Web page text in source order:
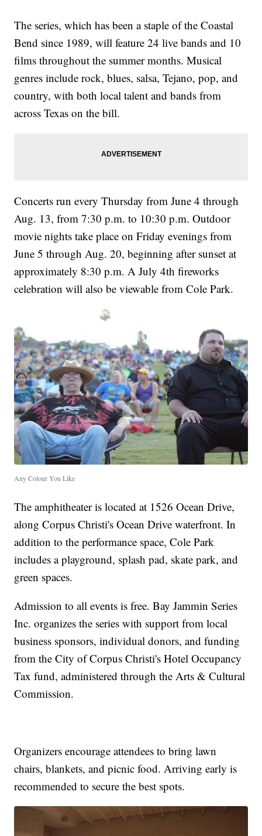
The series, which has been a staple of the Coastal
Bend since 1989, will feature 24 live bands and 10
films throughout the summer months. Musical
genres include rock, blues, salsa, Tejano, pop, and
country, with both local talent and bands from
across Texas on the bill.
Concerts run every Thursday from June 4 through
Aug. 13, from 7:30 p.m. to 10:30 p.m. Outdoor
movie nights take place on Friday evenings from
June 5 through Aug. 20, beginning after sunset at
approximately 8:30 p.m. A July 4th fireworks
celebration will also be viewable from Cole Park.
Any Colour You Like
The amphitheater is located at 1526 Ocean Drive,
along Corpus Christi's Ocean Drive waterfront. In
addition to the performance space, Cole Park
includes a playground, splash pad, skate park, and
green spaces.
Admission to all events is free. Bay Jammin Series
Inc. organizes the series with support from local
business sponsors, individual donors, and funding
from the City of Corpus Christi's Hotel Occupancy
Tax fund, administered through the Arts & Cultural
Commission.
Organizers encourage attendees to bring lawn
chairs, blankets, and picnic food. Arriving early is
recommended to secure the best spots.